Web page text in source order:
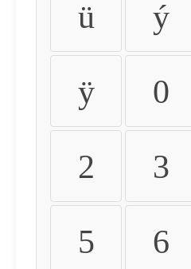
ü ý
ÿ 0
2 3
5 6